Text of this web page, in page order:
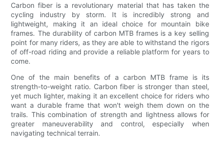
Carbon fiber is a revolutionary material that has taken the
cycling industry by storm. It is incredibly strong and
lightweight, making it an ideal choice for mountain bike
frames. The durability of carbon MTB frames is a key selling
point for many riders, as they are able to withstand the rigors
of off-road riding and provide a reliable platform for years to
come.
One of the main benefits of a carbon MTB frame is its
strength-to-weight ratio. Carbon fiber is stronger than steel,
yet much lighter, making it an excellent choice for riders who
want a durable frame that won't weigh them down on the
trails. This combination of strength and lightness allows for
greater maneuverability and control, especially when
navigating technical terrain.